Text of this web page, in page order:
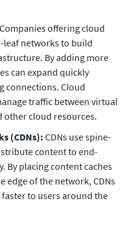
Companies offering cloud
leaf networks to build
By adding more
can expand quickly
connections. Cloud
traffic between virtual
other cloud resources.
(CDNs): CDNs use spine-
content to end-
By placing content caches
edge of the network, CDNs
to users around the